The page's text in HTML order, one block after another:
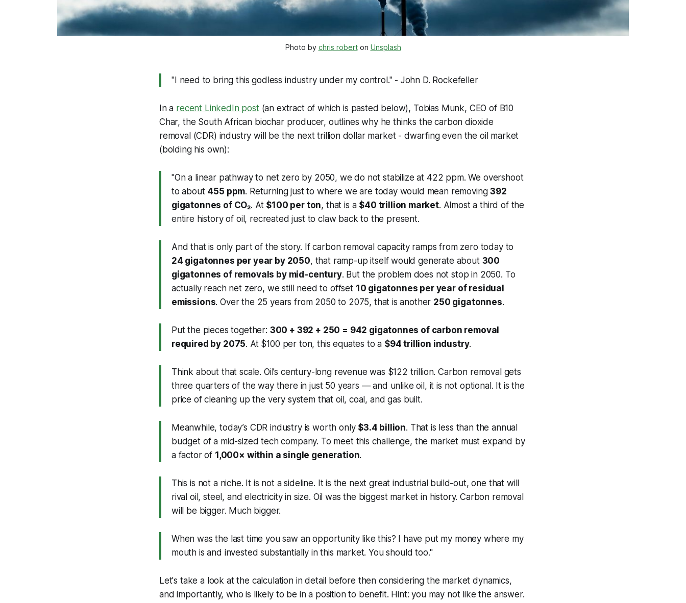
Photo by chris robert on Unsplash
"I need to bring this godless industry under my control." - John D. Rockefeller
In a recent LinkedIn post(an extract of which is pasted below), Tobias Munk, CEO of B10
Char, the South African biochar producer, outlines why he thinks the carbon dioxide
removal (CDR) industry will be the next trillion dollar market - dwarfing even the oil market
(bolding his own):
"On a linear pathway to net zero by 2050, we do not stabilize at 422 ppm. We overshoot
to about 455 ppm. Returning just to where we are today would mean removing392
gigatonnes of CO₂. At $100 per ton, that is a $40 trillion market. Almost a third of the
entire history of oil, recreated just to claw back to the present.
And that is only part of the story. If carbon removal capacity ramps from zero today to
24 gigatonnes per year by 2050, that ramp-up itself would generate about 300
gigatonnes of removals by mid-century. But the problem does not stop in 2050. To
actually reach net zero, we still need to offset 10 gigatonnes per year of residual
emissions. Over the 25 years from 2050 to 2075, that is another 250 gigatonnes.
Put the pieces together: 300 + 392 + 250 = 942 gigatonnes of carbon removal
required by 2075. At $100 per ton, this equates to a $94 trillion industry.
Think about that scale. Oil’s century-long revenue was $122 trillion. Carbon removal gets
three quarters of the way there in just 50 years — and unlike oil, it is not optional. It is the
price of cleaning up the very system that oil, coal, and gas built.
Meanwhile, today’s CDR industry is worth only $3.4 billion. That is less than the annual
budget of a mid-sized tech company. To meet this challenge, the market must expand by
a factor of 1,000× within a single generation.
This is not a niche. It is not a sideline. It is the next great industrial build-out, one that will
rival oil, steel, and electricity in size. Oil was the biggest market in history. Carbon removal
will be bigger. Much bigger.
When was the last time you saw an opportunity like this? I have put my money where my
mouth is and invested substantially in this market. You should too."
Let's take a look at the calculation in detail before then considering the market dynamics,
and importantly, who is likely to be in a position to benefit. Hint: you may not like the answer.